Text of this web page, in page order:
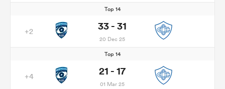
Top 14
+2 33 - 31
20 Dec 25
Top 14
+4 21 - 17
01 Mar 25